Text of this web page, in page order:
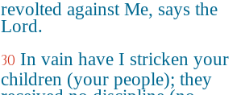
revolted against Me, says the
Lord.
30 In vain have I stricken your
children (your people); they